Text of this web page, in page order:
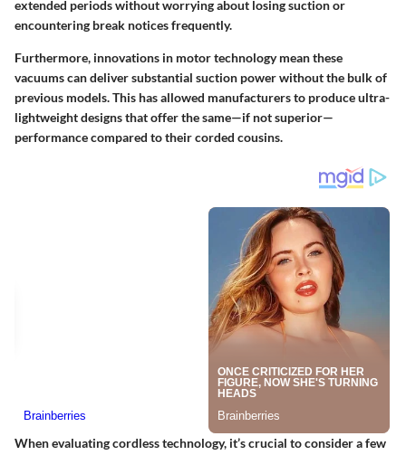
extended periods without worrying about losing suction or
encountering break notices frequently.
Furthermore, innovations in motor technology mean these
vacuums can deliver substantial suction power without the bulk of
previous models. This has allowed manufacturers to produce ultra-
lightweight designs that offer the same—if not superior—
performance compared to their corded cousins.
When evaluating cordless technology, it’s crucial to consider a few